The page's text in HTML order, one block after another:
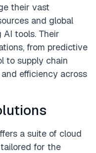
their vast
and global
tools. Their
from predictive
to supply chain
efficiency across
a suite of cloud
for the